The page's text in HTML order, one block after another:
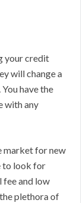
your credit
will change a
have the
with any
market for new
to look for
fee and low
plethora of